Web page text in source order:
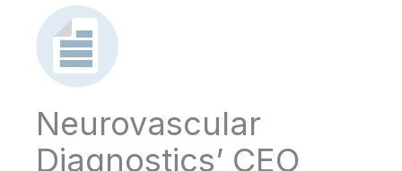
Neurovascular
Diagnostics’ CEO